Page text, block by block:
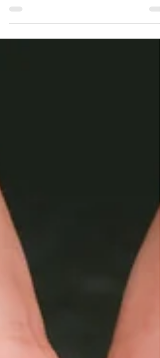
creativity, so don't let a lack of space stop yo